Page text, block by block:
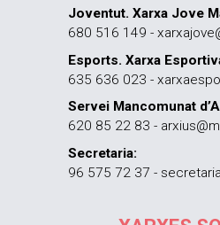
Joventut. Xarxa Jove
680 516 149 -
Esports. Xarxa
635 636 023 -
Servei Mancomunat
620 85 22 83 -
Secretaria:
96 575 72 37 -